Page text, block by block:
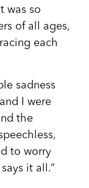
was so
of all ages,
each
sadness
I were
the
to worry
it all.”